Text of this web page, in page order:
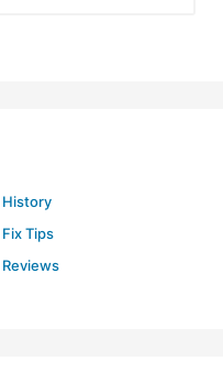
History
Fix Tips
Reviews